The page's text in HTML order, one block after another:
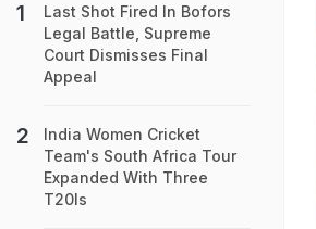
Last Shot Fired In Bofors
Legal Battle, Supreme
Court Dismisses Final
Appeal
India Women Cricket
Team's South Africa Tour
Expanded With Three
T20Is